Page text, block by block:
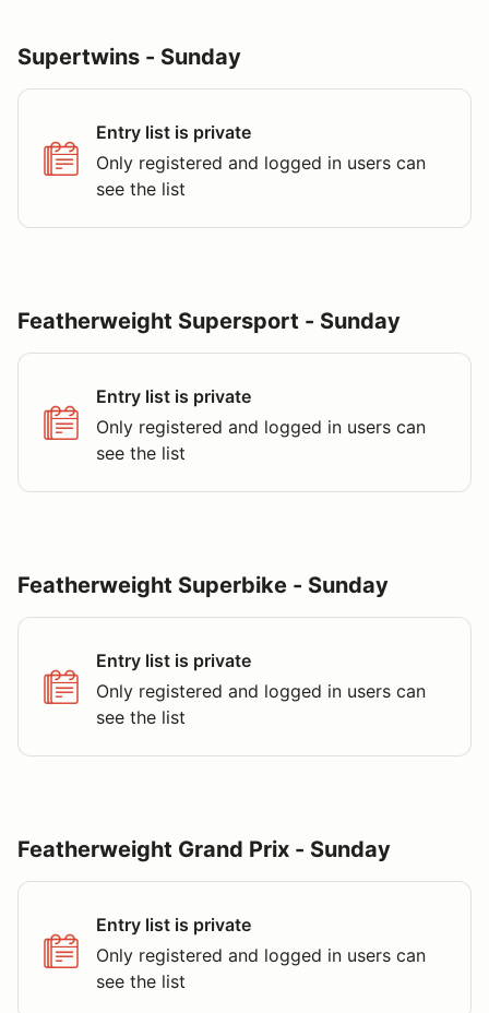
Supertwins - Sunday
Entry list is private
Only registered and logged in users can
see the list
Featherweight Supersport - Sunday
Entry list is private
Only registered and logged in users can
see the list
Featherweight Superbike - Sunday
Entry list is private
Only registered and logged in users can
see the list
Featherweight Grand Prix - Sunday
Entry list is private
Only registered and logged in users can
see the list